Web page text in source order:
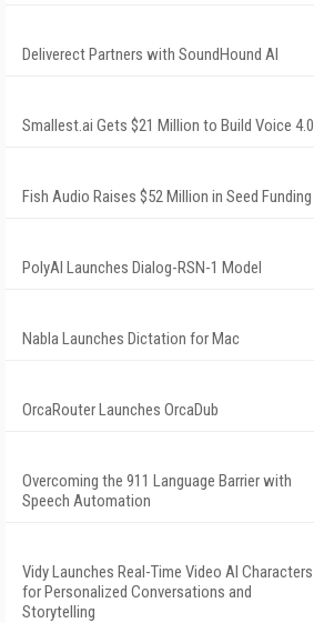
Deliverect Partners with SoundHound AI
Smallest.ai Gets $21 Million to Build Voice 4.0
Fish Audio Raises $52 Million in Seed Funding
PolyAI Launches Dialog-RSN-1 Model
Nabla Launches Dictation for Mac
OrcaRouter Launches OrcaDub
Overcoming the 911 Language Barrier with
Speech Automation
Vidy Launches Real-Time Video AI Characters
for Personalized Conversations and
Storytelling